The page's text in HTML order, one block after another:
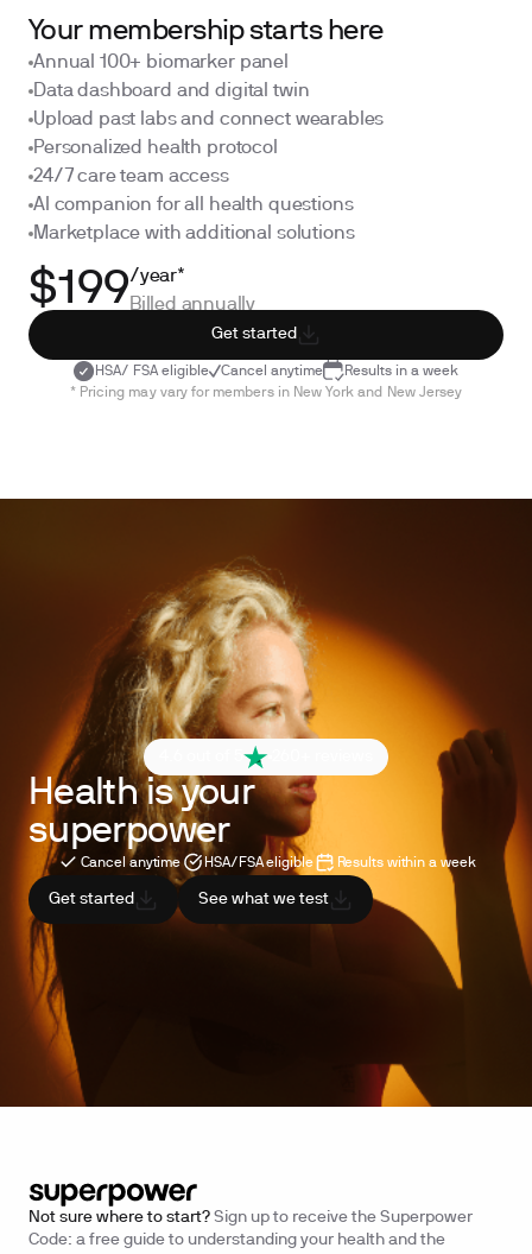
Your membership starts here
Annual 100+ biomarker panel
Data dashboard and digital twin
Upload past labs and connect wearables
Personalized health protocol
24/7 care team access
AI companion for all health questions
Marketplace with additional solutions
$199/year*
Billed annually
Get started
HSA/ FSA eligible Cancel anytime
Results in a week
* Pricing may vary for members in New York and New Jersey
4.6 out of 5
Health is your
superpower
Cancel anytime HSA/FSA eligible Results within a week
Get started See what we test
Not sure where to start? Sign up to receive the Superpower
Code: a free guide to understanding your health and the